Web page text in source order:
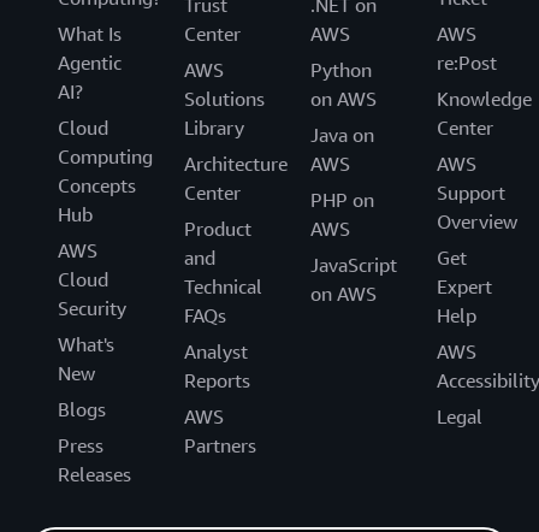
What Is
Agentic
AI?
Cloud
Computing
Concepts
Hub
AWS
Cloud
Security
What's
New
Blogs
Press
Releases
Center
AWS
Solutions
Library
Architecture
Center
Product
and
Technical
FAQs
Analyst
Reports
AWS
Partners
AWS
Python
on AWS
Java on
AWS
PHP on
AWS
JavaScript
on AWS
AWS
re:Post
Knowledge
Center
AWS
Support
Overview
Get
Expert
Help
AWS
Accessibility
Legal